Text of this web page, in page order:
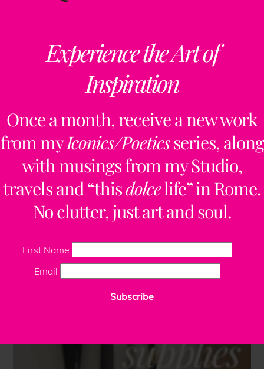
Experience the Art of
Inspiration
Once a month, receive a new work
from myIconics/Poeticsseries, along
with musings from my Studio,
travels and “thisdolcelife” in Rome.
No clutter, just art and soul.
First Name
Email
Subscribe